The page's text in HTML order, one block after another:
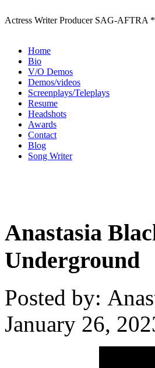
Actress Writer Producer SAG-AFTRA
Home
Bio
V/O Demos
Demos/videos
Screenplays/Teleplays
Resume
Headshots
Awards
Contact
Blog
Song Writer
Anastasia
Underground
Posted by:
January 26,